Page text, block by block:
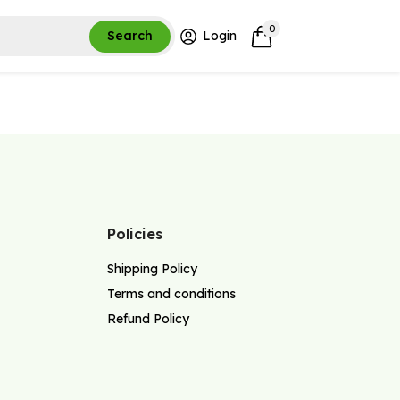
Search Login 0
Policies
Shipping Policy
Terms and conditions
Refund Policy